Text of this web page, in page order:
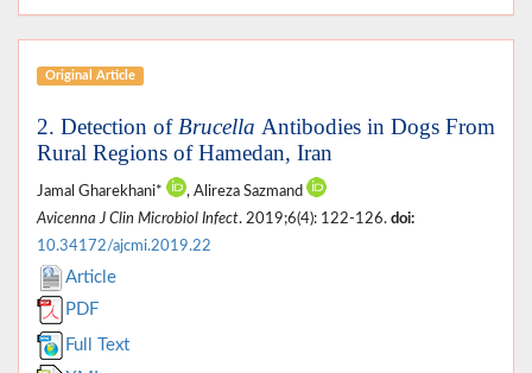
Original Article
2. Detection of Brucella Antibodies in Dogs From
Rural Regions of Hamedan, Iran
Jamal Gharekhani*
, Alireza Sazmand
Avicenna J Clin Microbiol Infect. 2019;6(4): 122-126. doi:
10.34172/ajcmi.2019.22
Article
PDF
Full Text